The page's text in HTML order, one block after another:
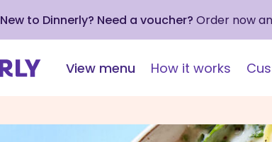
New to Dinnerly? Need a voucher? Order now
View menu How it works